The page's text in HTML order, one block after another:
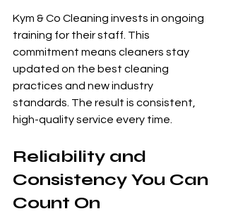
Kym & Co Cleaning invests in ongoing
training for their staff. This
commitment means cleaners stay
updated on the best cleaning
practices and new industry
standards. The result is consistent,
high-quality service every time.
Reliability and
Consistency You Can
Count On